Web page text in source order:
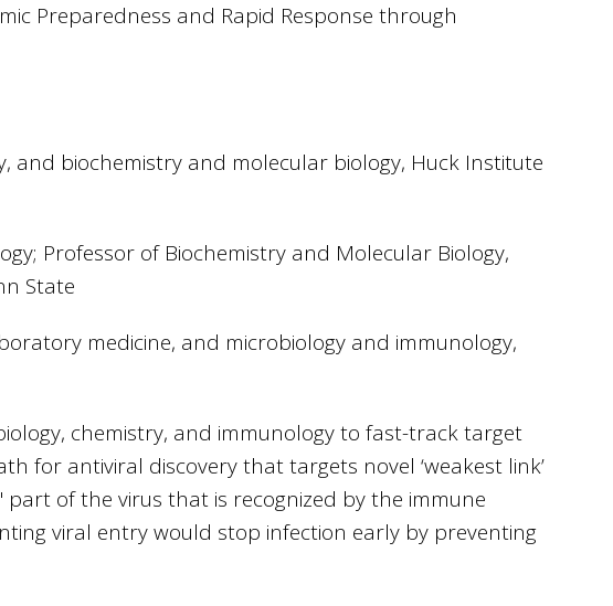
Preparedness and Rapid Response through
and biochemistry and molecular biology, Huck Institute
Professor of Biochemistry and Molecular Biology,
State
medicine, and microbiology and immunology,
chemistry, and immunology to fast-track target
for antiviral discovery that targets novel ‘weakest link’
part of the virus that is recognized by the immune
viral entry would stop infection early by preventing